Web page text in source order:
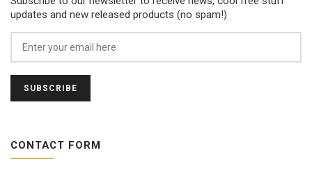
updates and new released products (no spam!)
CONTACT FORM